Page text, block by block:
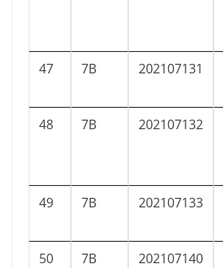
47 7B 202107131
48 7B 202107132
49 7B 202107133
50 7B 202107140